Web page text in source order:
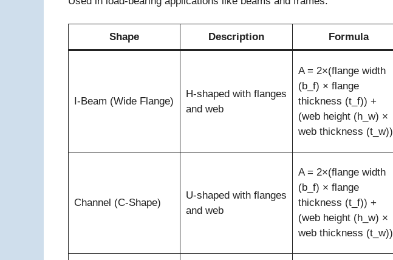
Shape Description Formula
I-Beam (Wide Flange)
H-shaped with flanges
and web
A = 2×(flange width
(b_f) × flange
thickness (t_f)) +
(web height (h_w) ×
web thickness (t_w))
Channel (C-Shape)
U-shaped with flanges
and web
A = 2×(flange width
(b_f) × flange
thickness (t_f)) +
(web height (h_w) ×
web thickness (t_w))